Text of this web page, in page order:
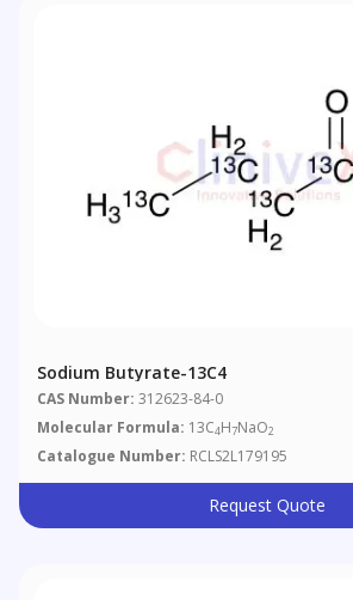
Sodium Butyrate-13C4
CAS Number: 312623-84-0
Molecular Formula: 13C4H7NaO2
Catalogue Number: RCLS2L179195
Request Quote